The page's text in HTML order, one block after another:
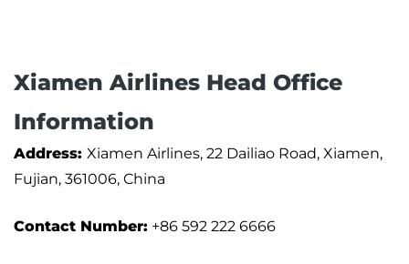
Xiamen Airlines Head Office
Information
Address: Xiamen Airlines, 22 Dailiao Road, Xiamen,
Fujian, 361006, China
Contact Number: +86 592 222 6666